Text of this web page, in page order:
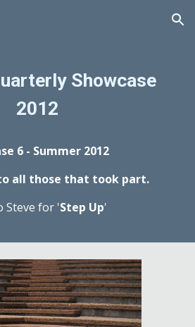
Skip to navigation
Showcase
2012
6 - Summer 2012
all those that took part.
Steve for 'Step Up'